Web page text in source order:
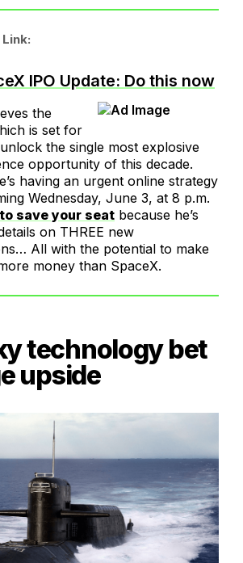
IPO Update: Do this now
the
is set for
the single most explosive
opportunity of this decade.
having an urgent online strategy
Wednesday, June 3, at 8 p.m.
save your seat because he’s
on THREE new
All with the potential to make
money than SpaceX.
technology bet
upside